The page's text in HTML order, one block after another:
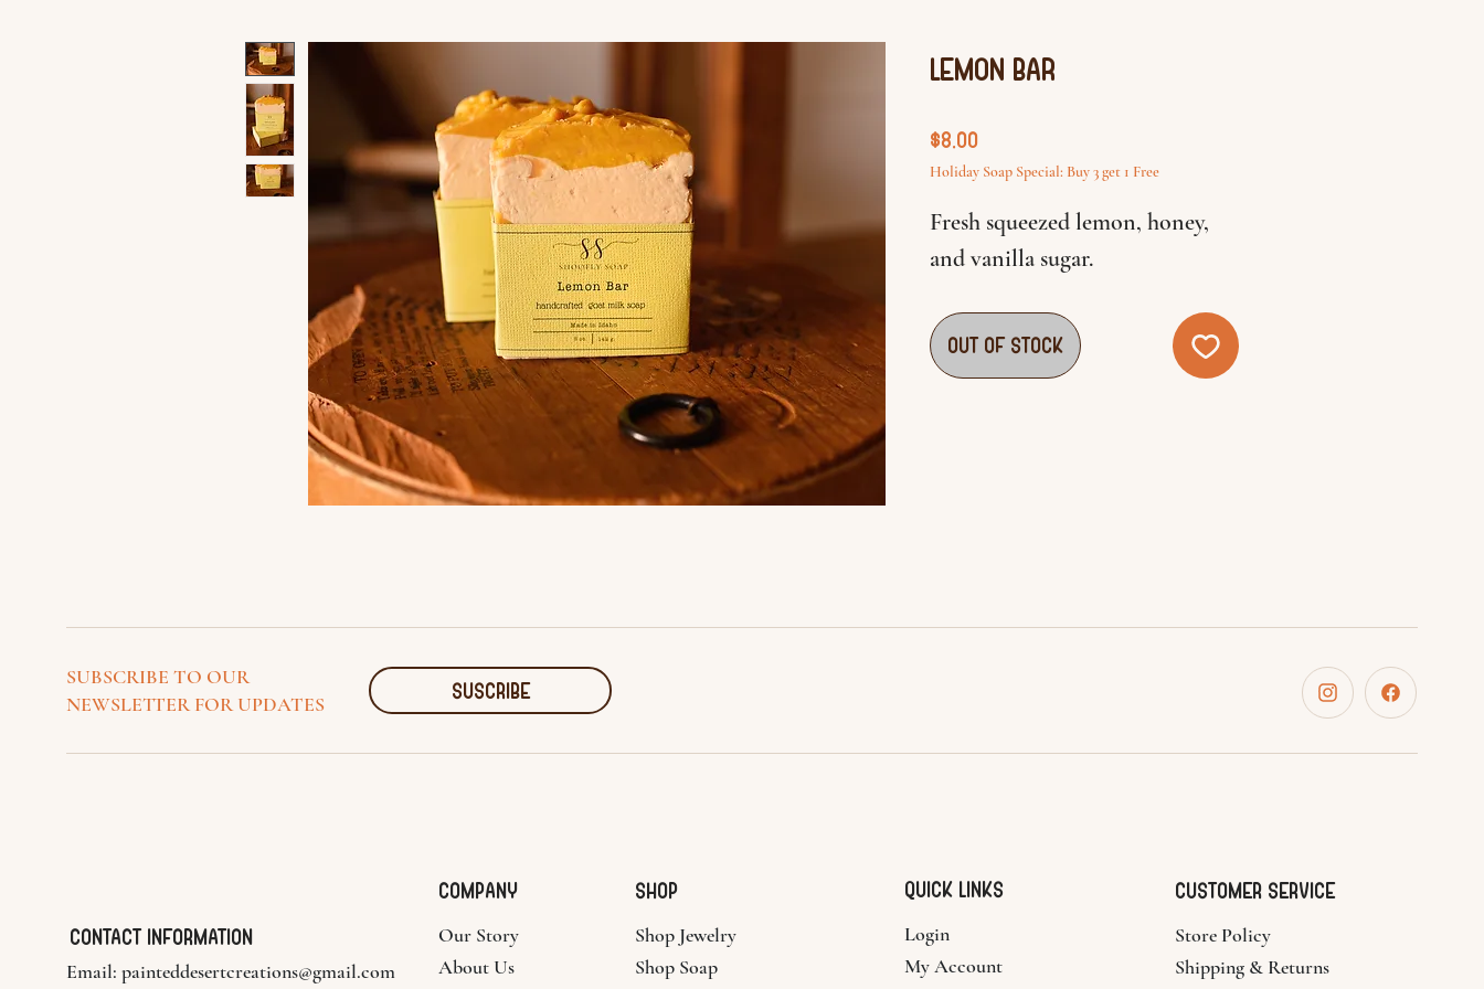
Lemon Bar
$8.00Price
Holiday Soap Special: Buy 3 get 1 Free
Fresh squeezed lemon, honey,
and vanilla sugar.
Out of Stock
SUBSCRIBE TO OUR
NEWSLETTER FOR UPDATES
SUSCRIBE
Contact Information
Email: painteddesertcreations@gmail.com
COMPANY
Our Story
About Us
SHOP
Shop Jewelry
Shop Soap
Quick Links
Login
My Account
CUSTOMER SERVICE
Store Policy
Shipping & Returns